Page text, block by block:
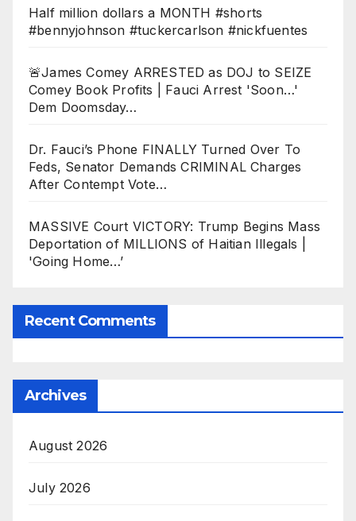
Half million dollars a MONTH #shorts
#bennyjohnson #tuckercarlson #nickfuentes
🚨James Comey ARRESTED as DOJ to SEIZE
Comey Book Profits | Fauci Arrest 'Soon…'
Dem Doomsday…
Dr. Fauci’s Phone FINALLY Turned Over To
Feds, Senator Demands CRIMINAL Charges
After Contempt Vote…
MASSIVE Court VICTORY: Trump Begins Mass
Deportation of MILLIONS of Haitian Illegals |
'Going Home…’
Recent Comments
Archives
August 2026
July 2026